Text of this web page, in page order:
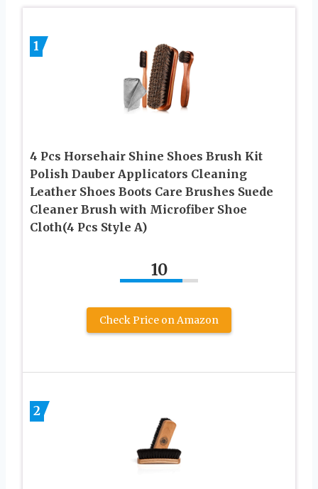
1
4 Pcs Horsehair Shine Shoes Brush Kit
Polish Dauber Applicators Cleaning
Leather Shoes Boots Care Brushes Suede
Cleaner Brush with Microfiber Shoe
Cloth(4 Pcs Style A)
10
Check Price on Amazon
2